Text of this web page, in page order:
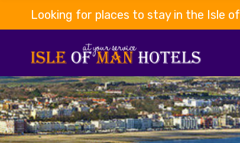
Looking for places to stay in the Isle